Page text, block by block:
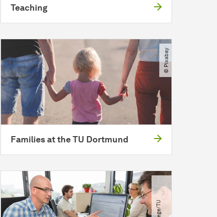
Teaching
© Pixabay
Families at the TU Dortmund